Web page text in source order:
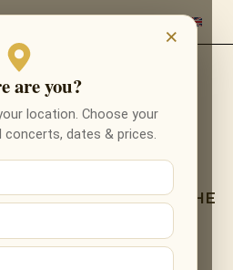
×
are you?
location. Choose your
dates & prices.
LUDOVICO
IN LONDON
NUVOLE BIANCHE — THE
OF EINAUDI
piano of Ludovico Einaudi —